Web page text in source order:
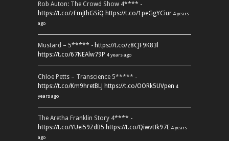
Rob Auton: The Crowd Show 4**** -
https://t.co/zFmjthGSiQ https://t.co/1peGgYCiur 4 years
ago
Mustard – 5***** - https://t.co/z8CJF9K83l
https://t.co/67NEAlw79P 4 years ago
Chloe Petts – Transcience 5***** -
https://t.co/Km9hretBLJ https://t.co/OORk5UVpen 4
years ago
The Aretha Franklin Story 4**** -
https://t.co/YUei59ZdB5 https://t.co/QiwvtIk97E 4 years
ago